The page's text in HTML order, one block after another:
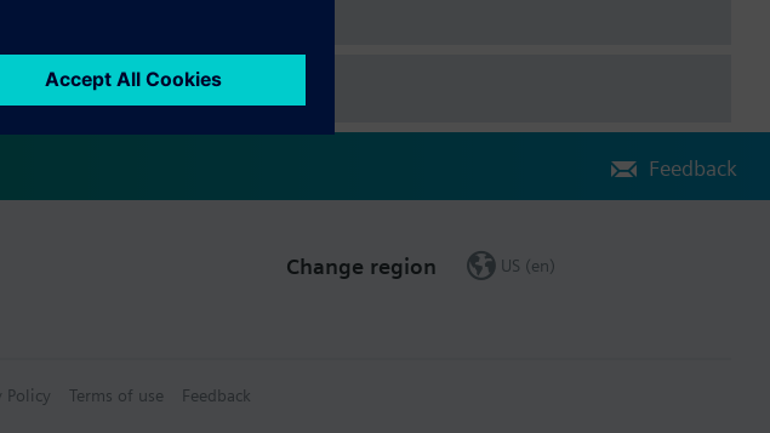
Feedback
Change region US (en)
Policy Terms of use Feedback